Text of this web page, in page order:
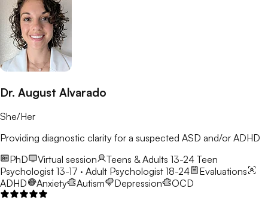
Dr. August Alvarado
She/Her
Providing diagnostic clarity for a suspected ASD and/or ADHD
PhD
Virtual session Teens & Adults 13-24 Teen
Psychologist 13-17 · Adult Psychologist 18-24
Evaluations
ADHD
Anxiety Autism Depression OCD